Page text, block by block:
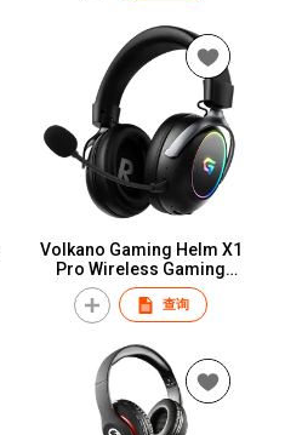
Volkano Gaming Helm X1
Pro Wireless Gaming
headphone with Tri-mode
and ENC mic
查询